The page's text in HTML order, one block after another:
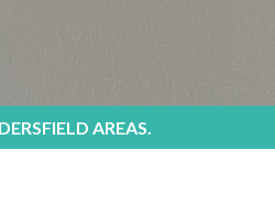
AREAS.